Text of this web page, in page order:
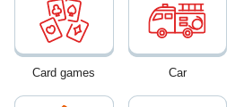
Card games Car